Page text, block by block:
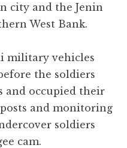
city and the Jenin
West Bank.
military vehicles
the soldiers
and occupied their
and monitoring
soldiers
cam.